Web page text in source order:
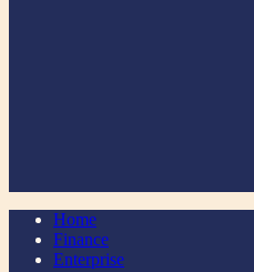
Home
Finance
Enterprise